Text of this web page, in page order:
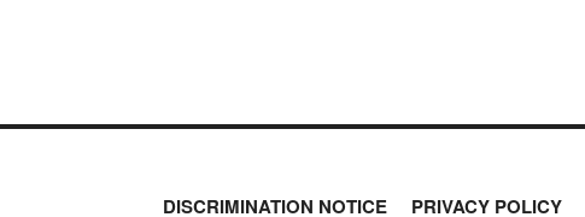
DISCRIMINATION NOTICE PRIVACY POLICY